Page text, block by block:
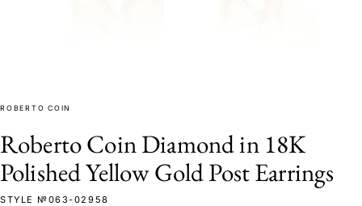
ROBERTO COIN
Roberto Coin Diamond in 18K
Polished Yellow Gold Post Earrings
STYLE №063-02958